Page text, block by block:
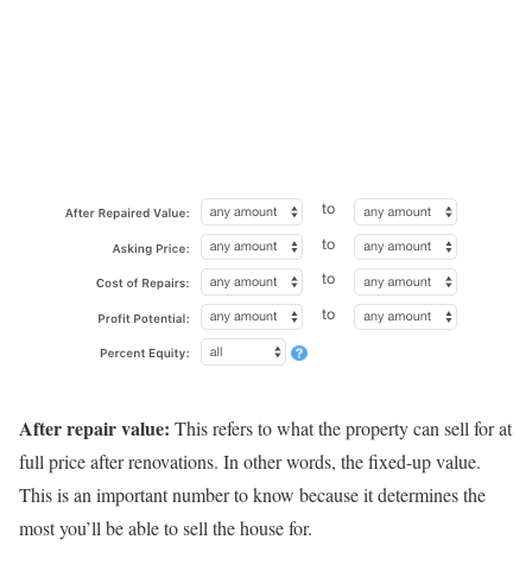
After repair value: This refers to what the property can sell for at
full price after renovations. In other words, the fixed-up value.
This is an important number to know because it determines the
most you’ll be able to sell the house for.